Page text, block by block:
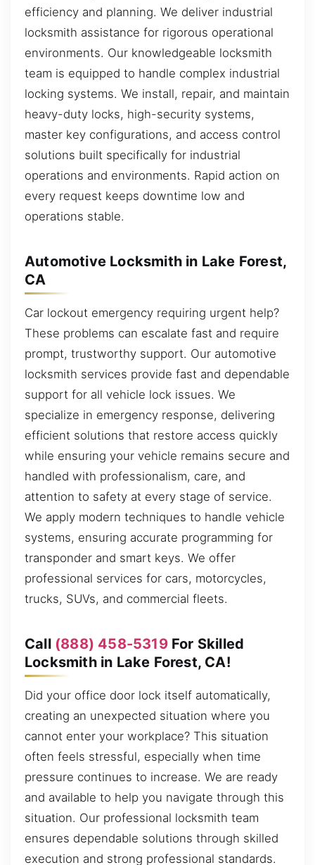
efficiency and planning. We deliver industrial
locksmith assistance for rigorous operational
environments. Our knowledgeable locksmith
team is equipped to handle complex industrial
locking systems. We install, repair, and maintain
heavy-duty locks, high-security systems,
master key configurations, and access control
solutions built specifically for industrial
operations and environments. Rapid action on
every request keeps downtime low and
operations stable.
Automotive Locksmith in Lake Forest,
CA
Car lockout emergency requiring urgent help?
These problems can escalate fast and require
prompt, trustworthy support. Our automotive
locksmith services provide fast and dependable
support for all vehicle lock issues. We
specialize in emergency response, delivering
efficient solutions that restore access quickly
while ensuring your vehicle remains secure and
handled with professionalism, care, and
attention to safety at every stage of service.
We apply modern techniques to handle vehicle
systems, ensuring accurate programming for
transponder and smart keys. We offer
professional services for cars, motorcycles,
trucks, SUVs, and commercial fleets.
Call (888) 458-5319For Skilled
Locksmith in Lake Forest, CA!
Did your office door lock itself automatically,
creating an unexpected situation where you
cannot enter your workplace? This situation
often feels stressful, especially when time
pressure continues to increase. We are ready
and available to help you navigate through this
situation. Our professional locksmith team
ensures dependable solutions through skilled
execution and strong professional standards.